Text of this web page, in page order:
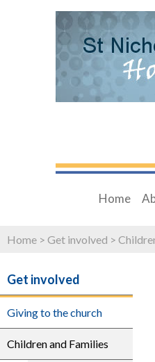
Home
Home > Get involved >
Get involved
Giving to the church
Children and Families